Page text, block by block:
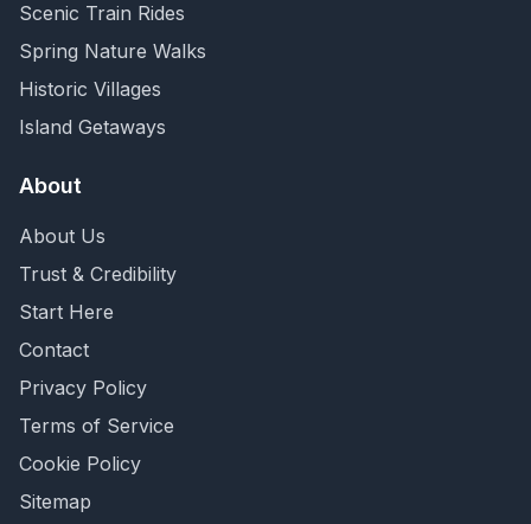
Scenic Train Rides
Spring Nature Walks
Historic Villages
Island Getaways
About
About Us
Trust & Credibility
Start Here
Contact
Privacy Policy
Terms of Service
Cookie Policy
Sitemap